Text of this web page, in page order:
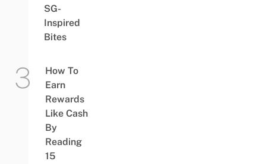
SG-
Inspired
Bites
How To
Earn
Rewards
Like Cash
By
Reading
15